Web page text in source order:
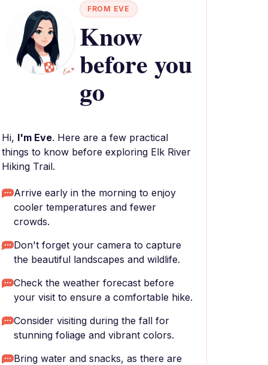
FROM EVE
Know
before you
go
Hi, I'm Eve. Here are a few practical
things to know before exploring Elk River
Hiking Trail.
Arrive early in the morning to enjoy
cooler temperatures and fewer
crowds.
Don't forget your camera to capture
the beautiful landscapes and wildlife.
Check the weather forecast before
your visit to ensure a comfortable hike.
Consider visiting during the fall for
stunning foliage and vibrant colors.
Bring water and snacks, as there are